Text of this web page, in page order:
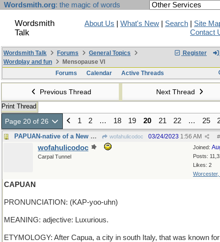
Wordsmith.org: the magic of words
Wordsmith
Talk
About Us What's New Search
Site
Contact
Register
Wordsmith Talk Forums
General Topics
Wordplay and fun
Mensopause VI
Forums
Calendar Active Threads
Previous Thread Next Thread
Print Thread
Page 20 of 26 1 2 … 18 19 20 21 22 … 25
PAPUAN-native of a New Guinea island in Indonesia wofahulicodoc #
03/24/2023 1:56 AM
Joined:
Posts:
Likes: 2
Worcester,
wofahulicodoc
Carpal Tunnel
CAPUAN
PRONUNCIATION: (KAP-yoo-uhn)
MEANING: adjective: Luxurious.
ETYMOLOGY: After Capua, a city in south Italy, that was known